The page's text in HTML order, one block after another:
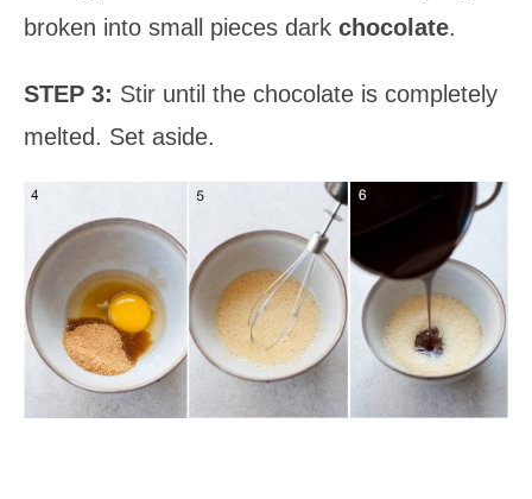
broken into small pieces dark chocolate.
STEP 3: Stir until the chocolate is completely
melted. Set aside.